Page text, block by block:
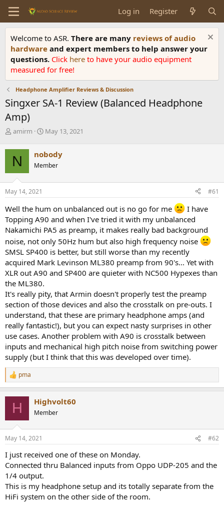
Log in Register
Welcome to ASR. There are many reviews of audio
hardware and expert members to help answer your
questions. Click here to have your audio equipment
measured for free!
Headphone Amplifier Reviews & Discussion
Singxer SA-1 Review (Balanced Headphone
Amp)
T
r
e
a
d
s
t
r
t
e
r
amirm
S
r
t
a
May 13, 2021
N nobody
Member
May 14, 2021 #61
Well the hum on unbalanced out is no go for me
I have
Topping A90 and when I've tried it with my unbalanced
Nakamichi PA5 as preamp, it makes really bad background
noise, not only 50Hz hum but also high frequency noise
SMSL SP400 is better, but still worse than my recently
acquired Mark Levinson ML380 preamp from 90's... Yet with
XLR out A90 and SP400 are quieter with NC500 Hypexes than
the ML380.
It's really pity, that Armin doesn't properly test the preamp
section of those devices and also the crosstalk on pre-outs. I
understand, that these are primary headphone amps (and
really fantastic!), but you can expect nasty surprises in other
use cases. Another problem with A90 is crosstalk between
inputs and mechanical high pitch noise from switching power
supply (but I think that this was developed over time).
R
e
s
pma
H Highvolt60
Member
May 14, 2021 #62
I just received one of these on Monday.
Connected thru Balanced inputs from Oppo UDP-205 and the
1/4 output.
This is my headphone setup and its totally separate from the
HiFi system on the other side of the room.